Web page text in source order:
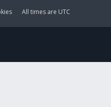
All times are UTC